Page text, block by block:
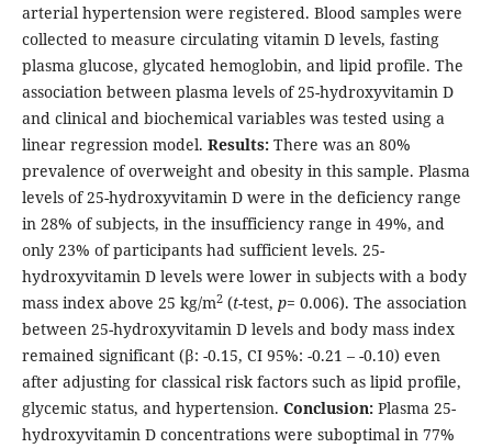
arterial hypertension were registered. Blood samples were
collected to measure circulating vitamin D levels, fasting
plasma glucose, glycated hemoglobin, and lipid profile. The
association between plasma levels of 25-hydroxyvitamin D
and clinical and biochemical variables was tested using a
linear regression model. Results:There was an 80%
prevalence of overweight and obesity in this sample. Plasma
levels of 25-hydroxyvitamin D were in the deficiency range
in 28% of subjects, in the insufficiency range in 49%, and
only 23% of participants had sufficient levels. 25-
hydroxyvitamin D levels were lower in subjects with a body
mass index above 25 kg/m2(t-test, p= 0.006). The association
between 25-hydroxyvitamin D levels and body mass index
remained significant (β: -0.15, CI 95%: -0.21 – -0.10) even
after adjusting for classical risk factors such as lipid profile,
glycemic status, and hypertension. Conclusion:Plasma 25-
hydroxyvitamin D concentrations were suboptimal in 77%